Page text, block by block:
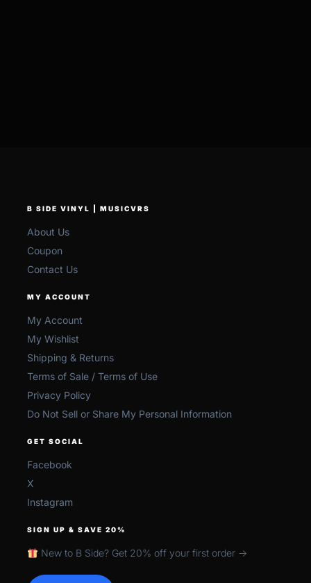
B SIDE VINYL | MUSICVRS
About Us
Coupon
Contact Us
MY ACCOUNT
My Account
My Wishlist
Shipping & Returns
Terms of Sale / Terms of Use
Privacy Policy
Do Not Sell or Share My Personal Information
GET SOCIAL
Facebook
X
Instagram
SIGN UP & SAVE 20%
New to B Side? Get 20% off your first order →